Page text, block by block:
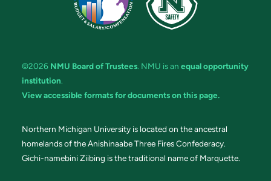
©2026 NMU Board of Trustees. NMU is an equal opportunity
institution.
View accessible formats for documents on this page.
Northern Michigan University is located on the ancestral
homelands of the Anishinaabe Three Fires Confederacy.
Gichi-namebini Ziibing is the traditional name of Marquette.